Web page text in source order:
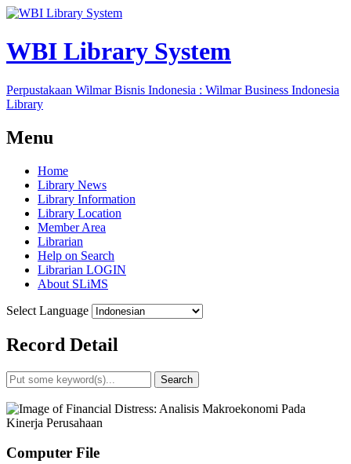
WBI Library System
Perpustakaan Wilmar Bisnis Indonesia : Wilmar Business Indonesia
Library
Menu
Home
Library News
Library Information
Library Location
Member Area
Librarian
Help on Search
Librarian LOGIN
About SLiMS
Select Language
Record Detail
Search
Computer File